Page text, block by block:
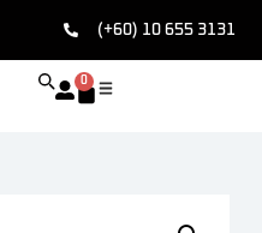
(+60) 10 655 3131
0